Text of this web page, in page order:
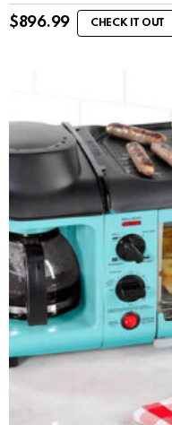
$896.99 CHECK IT OUT